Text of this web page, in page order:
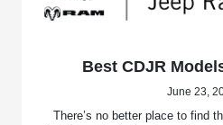
Best CDJR
June 23,
There’s no better place to find